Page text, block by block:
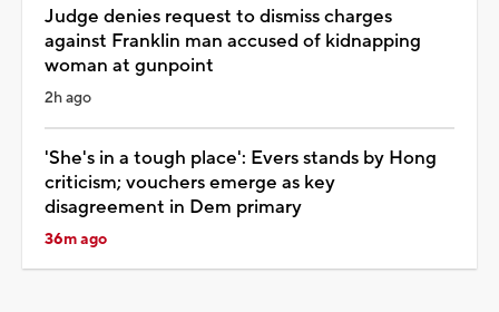
Judge denies request to dismiss charges
against Franklin man accused of kidnapping
woman at gunpoint
2h ago
'She's in a tough place': Evers stands by Hong
criticism; vouchers emerge as key
disagreement in Dem primary
36m ago